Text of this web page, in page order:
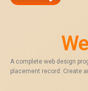
A complete web design
placement record. Create